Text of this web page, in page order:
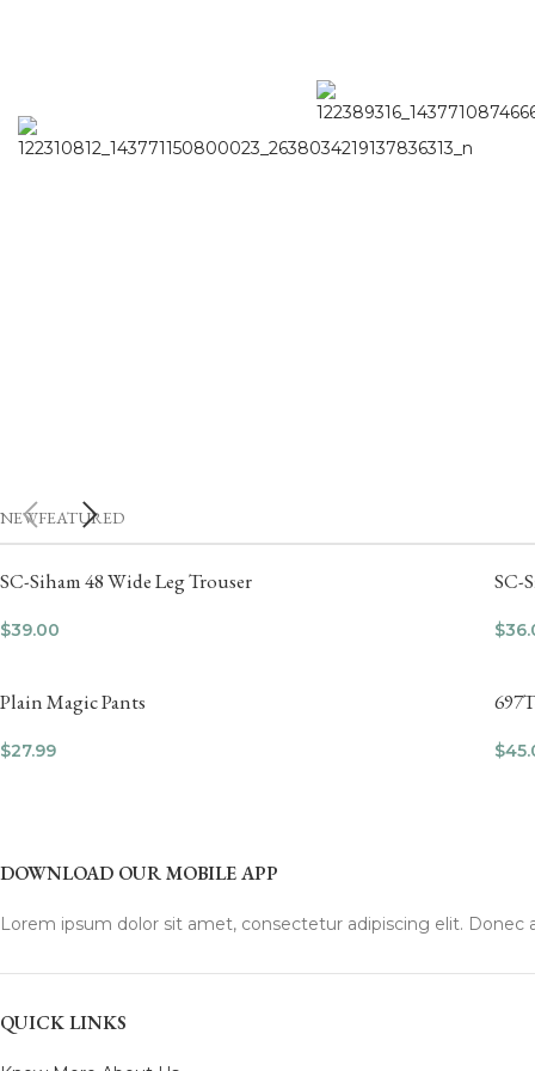
NEWFEATURED
SC-Siham 48 Wide Leg Trouser
$39.00
SC-
$
Plain Magic Pants
$27.99 $
DOWNLOAD OUR MOBILE APP
Lorem ipsum dolor sit amet, consectetur adipiscing elit.
QUICK LINKS